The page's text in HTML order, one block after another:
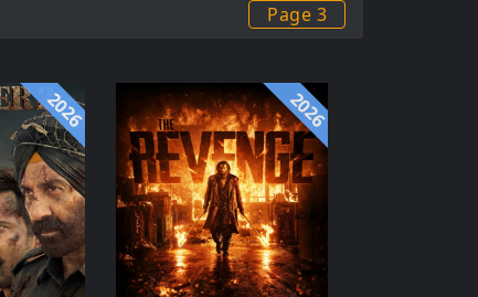
Page 3
2026 2026